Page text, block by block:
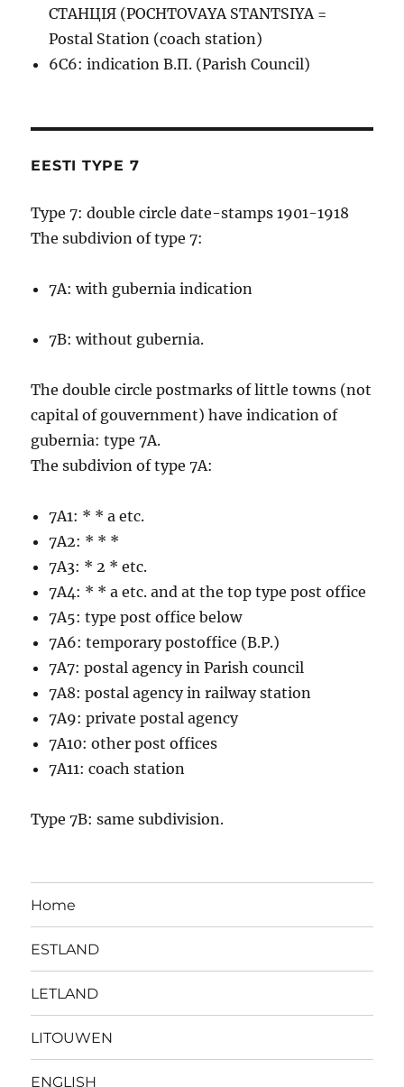
СТАНЦIЯ (POCHTOVAYA STANTSIYA =
Postal Station (coach station)
6C6: indication В.П. (Parish Council)
EESTI TYPE 7
Type 7: double circle date-stamps 1901-1918
The subdivion of type 7:
7A: with gubernia indication
7B: without gubernia.
The double circle postmarks of little towns (not
capital of gouvernment) have indication of
gubernia: type 7A.
The subdivion of type 7A:
7A1: * * a etc.
7A2: * * *
7A3: * 2 * etc.
7A4: * * a etc. and at the top type post office
7A5: type post office below
7A6: temporary postoffice (B.P.)
7A7: postal agency in Parish council
7A8: postal agency in railway station
7A9: private postal agency
7A10: other post offices
7A11: coach station
Type 7B: same subdivision.
Home
ESTLAND
LETLAND
LITOUWEN
ENGLISH